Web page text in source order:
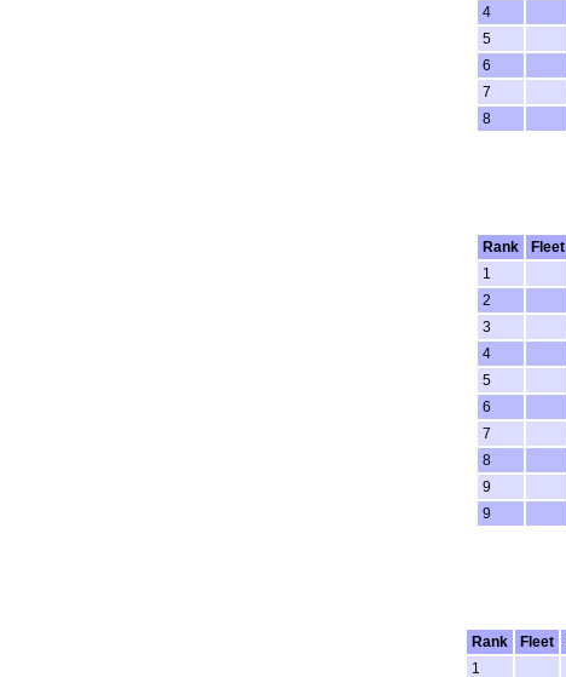
4
5
6
7
8
Rank
Fleet
1
2
3
4
5
6
7
8
9
9
Rank
Fleet
1